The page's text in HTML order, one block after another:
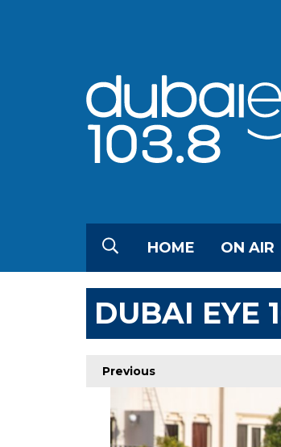
HOME ON AIR
DUBAI EYE
Previous